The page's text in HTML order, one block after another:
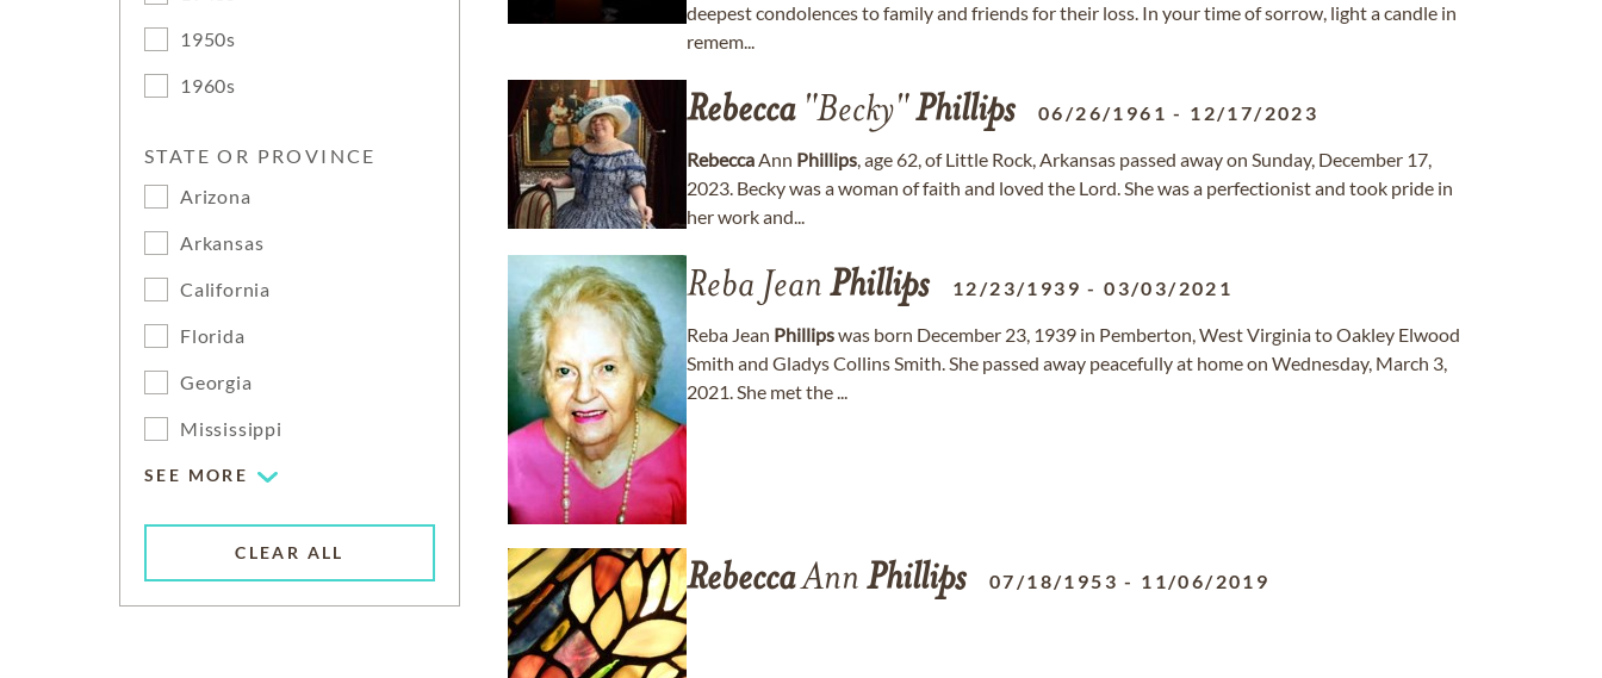
1950s
1960s
STATE OR PROVINCE
Arizona
Arkansas
California
Florida
Georgia
Mississippi
SEE MORE
CLEAR ALL
deepest condolences to family and friends for their loss. In your time of sorrow, light a candle in
remem...
Rebecca"Becky"Phillips 06/26/1961 - 12/17/2023
RebeccaAnn Phillips, age 62, of Little Rock, Arkansas passed away on Sunday, December 17,
2023. Becky was a woman of faith and loved the Lord. She was a perfectionist and took pride in
her work and...
Reba Jean Phillips 12/23/1939 -03/03/2021
Reba Jean Phillipswas born December 23, 1939 in Pemberton, West Virginia to Oakley Elwood
Smith and Gladys Collins Smith. She passed away peacefully at home on Wednesday, March 3,
2021. She met the ...
RebeccaAnn Phillips 07/18/1953 - 11/06/2019